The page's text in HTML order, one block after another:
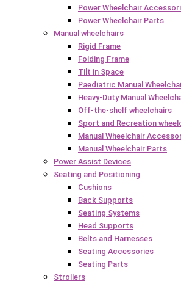
Power Wheelchair
Power Wheelchair Parts
Manual wheelchairs
Rigid Frame
Folding Frame
Tilt in Space
Paediatric Manual
Heavy-Duty Manual
Off-the-shelf wheelchairs
Sport and Recreation
Manual Wheelchair
Manual Wheelchair Parts
Power Assist Devices
Seating and Positioning
Cushions
Back Supports
Seating Systems
Head Supports
Belts and Harnesses
Seating Accessories
Seating Parts
Strollers